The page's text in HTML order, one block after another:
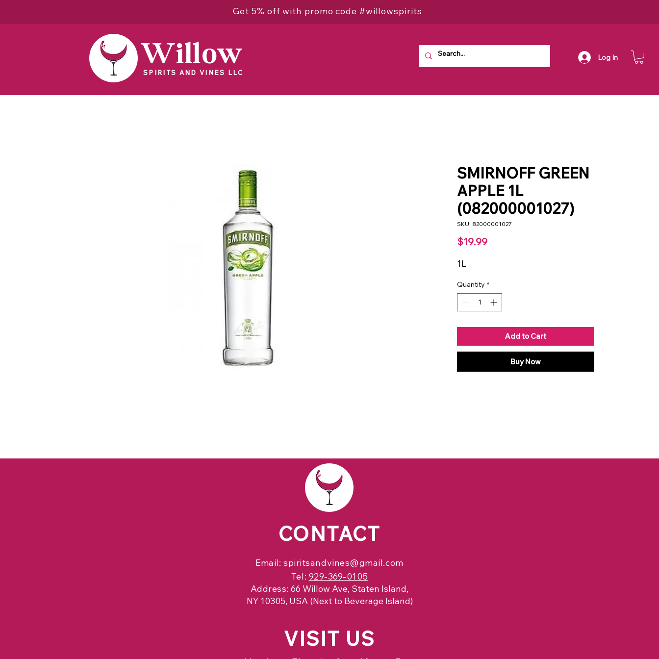
Get 5% off with promo code #willowspirits
Log In
Willow
SPIRITS AND VINES LLC
SMIRNOFF GREEN
APPLE 1L
(082000001027)
SKU: 82000001027
$19.99Price
1L
Quantity *
Add to Cart
Buy Now
CONTACT
Email:spiritsandvines@gmail.com
Tel: 929-369-0105
Address:66 Willow Ave, Staten Island,
NY 10305, USA (Next to Beverage Island)
VISIT US